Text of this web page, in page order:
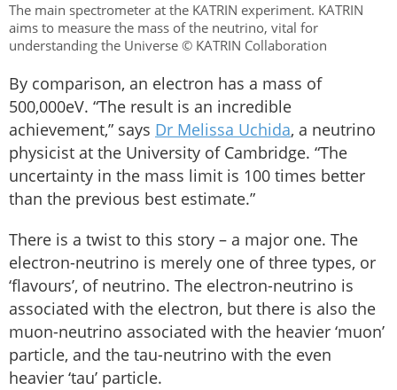
The main spectrometer at the KATRIN experiment. KATRIN
aims to measure the mass of the neutrino, vital for
understanding the Universe © KATRIN Collaboration
By comparison, an electron has a mass of
500,000eV. “The result is an incredible
achievement,” says Dr Melissa Uchida, a neutrino
physicist at the University of Cambridge. “The
uncertainty in the mass limit is 100 times better
than the previous best estimate.”
There is a twist to this story – a major one. The
electron-neutrino is merely one of three types, or
‘flavours’, of neutrino. The electron-neutrino is
associated with the electron, but there is also the
muon-neutrino associated with the heavier ‘muon’
particle, and the tau-neutrino with the even
heavier ‘tau’ particle.